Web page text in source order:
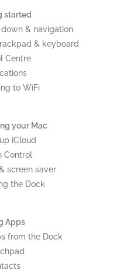
started
& navigation
& keyboard
Centre
to WiFi
your Mac
iCloud
Control
screen saver
the Dock
Apps
from the Dock